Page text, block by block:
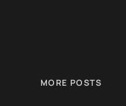
MORE POSTS